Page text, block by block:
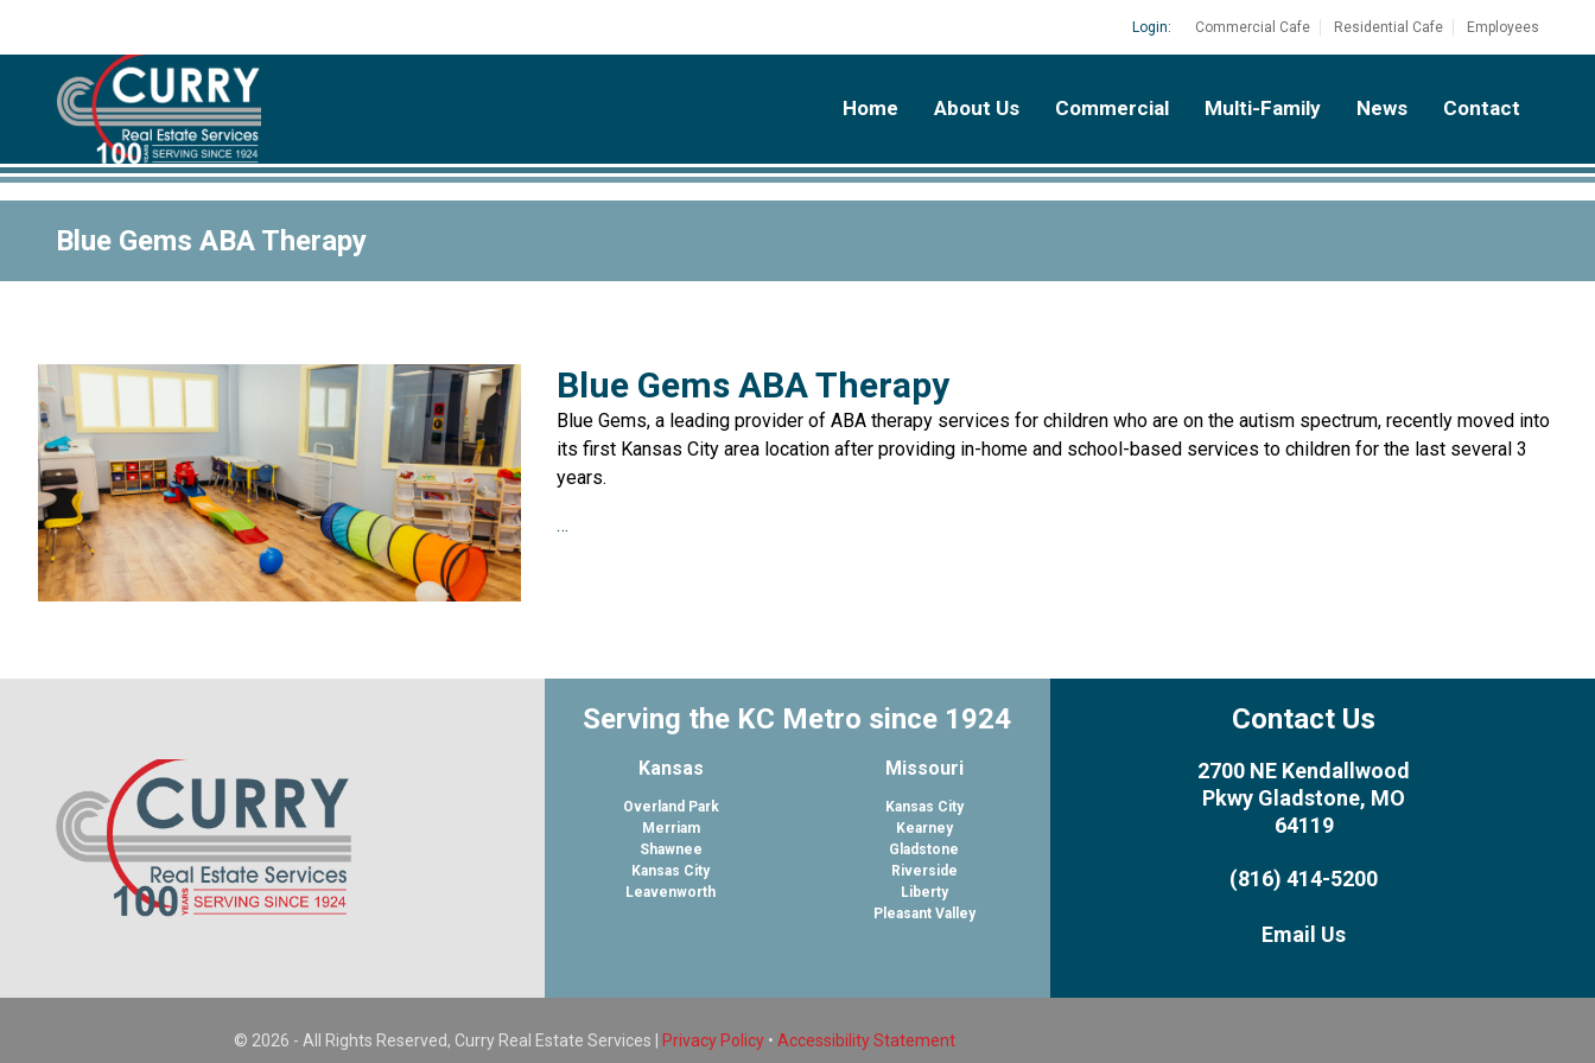
Login: Commercial Cafe Residential Cafe Employees
Home About Us Commercial Multi-Family News Contact
Blue Gems ABA Therapy
Blue Gems ABA Therapy
Blue Gems, a leading provider of ABA therapy services for children who are on the autism spectrum, recently moved into
its first Kansas City area location after providing in-home and school-based services to children for the last several 3
years.
…
Serving the KC Metro since 1924
Kansas
Overland Park
Merriam
Shawnee
Kansas City
Leavenworth
Missouri
Kansas City
Kearney
Gladstone
Riverside
Liberty
Pleasant Valley
Contact Us
2700 NE Kendallwood
Pkwy Gladstone, MO
64119
(816) 414-5200
Email Us
© 2026 - All Rights Reserved, Curry Real Estate Services | Privacy Policy • Accessibility Statement